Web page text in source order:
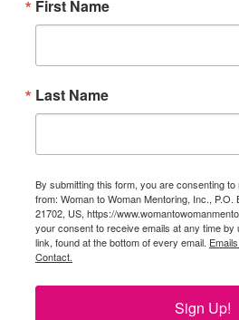
First Name
Last Name
By submitting this form, you are consenting
from: Woman to Woman Mentoring, Inc.,
21702, US, https://
your consent to receive emails at any time
link, found at the bottom of every email.
Contact.
Sign Up!